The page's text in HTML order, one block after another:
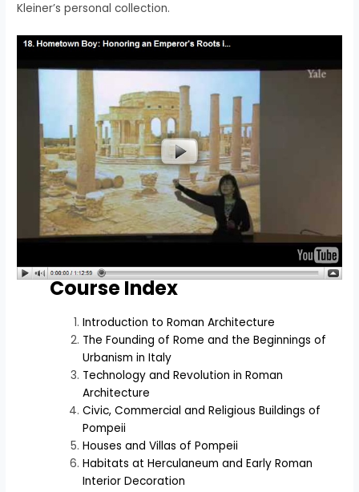
Kleiner’s personal collection.
Course Index
Introduction to Roman Architecture
The Founding of Rome and the Beginnings of
Urbanism in Italy
Technology and Revolution in Roman
Architecture
Civic, Commercial and Religious Buildings of
Pompeii
Houses and Villas of Pompeii
Habitats at Herculaneum and Early Roman
Interior Decoration